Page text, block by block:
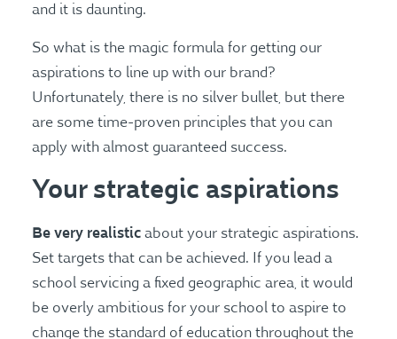
and it is daunting.
So what is the magic formula for getting our
aspirations to line up with our brand?
Unfortunately, there is no silver bullet, but there
are some time-proven principles that you can
apply with almost guaranteed success.
Your strategic aspirations
Be very realisticabout your strategic aspirations.
Set targets that can be achieved. If you lead a
school servicing a fixed geographic area, it would
be overly ambitious for your school to aspire to
change the standard of education throughout the